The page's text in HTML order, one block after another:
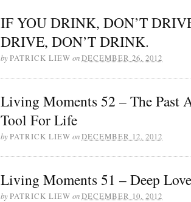
IF YOU DRINK, DON’T
DRIVE, DON’T DRINK.
byPATRICK LIEW onDECEMBER 26, 2012
Living Moments 52 – The Past
Tool For Life
byPATRICK LIEW onDECEMBER 12, 2012
Living Moments 51 – Deep Love
byPATRICK LIEW onDECEMBER 10, 2012